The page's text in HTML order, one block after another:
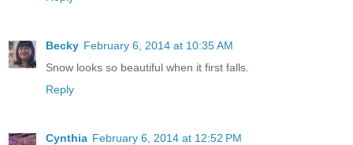
Becky February 6, 2014 at 10:35 AM
Snow looks so beautiful when it first falls.
Reply
Cynthia February 6, 2014 at 12:52 PM